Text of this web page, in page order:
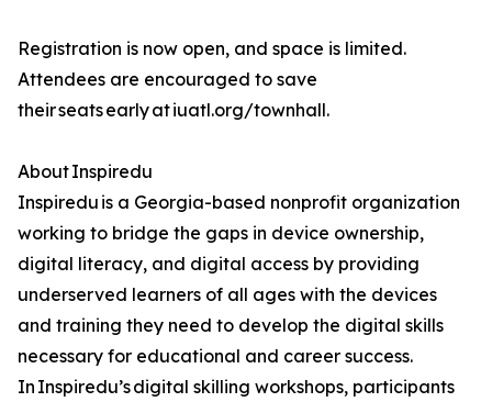
Registration is now open, and space is limited.
Attendees are encouraged to save
their seats early at iuatl.org/townhall.
About Inspiredu
Inspiredu is a Georgia-based nonprofit organization
working to bridge the gaps in device ownership,
digital literacy, and digital access by providing
underserved learners of all ages with the devices
and training they need to develop the digital skills
necessary for educational and career success.
In Inspiredu’s digital skilling workshops, participants